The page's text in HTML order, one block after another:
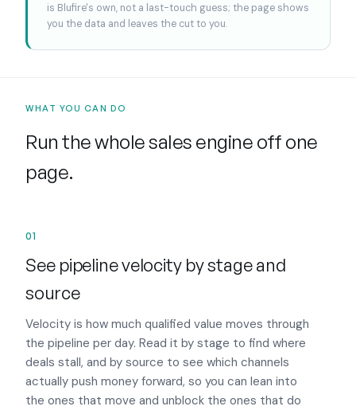
is Blufire's own, not a last-touch guess; the page shows
you the data and leaves the cut to you.
WHAT YOU CAN DO
Run the whole sales engine off one
page.
01
See pipeline velocity by stage and
source
Velocity is how much qualified value moves through
the pipeline per day. Read it by stage to find where
deals stall, and by source to see which channels
actually push money forward, so you can lean into
the ones that move and unblock the ones that do